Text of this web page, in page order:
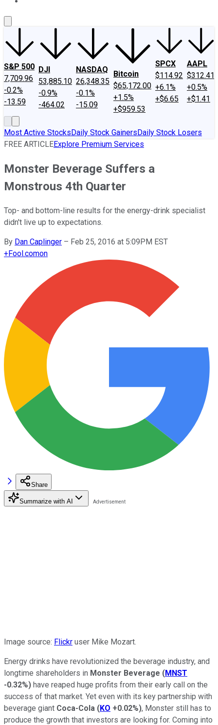
S&P 500
7,709.96
-0.2%
-13.59
DJI
53,885.10
-0.9%
-464.02
NASDAQ
26,348.35
-0.1%
-15.09
Bitcoin
$65,172.00
+1.5%
+$959.53
SPCX
$114.92
+6.1%
+$6.65
AAPL
$312.41
+0.5%
+$1.41
Most Active StocksDaily Stock GainersDaily Stock Losers
FREE ARTICLEExplore Premium Services
Monster Beverage Suffers a
Monstrous 4th Quarter
Top- and bottom-line results for the energy-drink specialist
didn't live up to expectations.
By Dan Caplinger – Feb 25, 2016 at 5:09PM EST
+Fool.comon
Share
Summarize with AI
Image source: Flickr user Mike Mozart.
Energy drinks have revolutionized the beverage industry, and
longtime shareholders in Monster Beverage (MNST
-0.32%) have reaped huge profits from their early call on the
success of that market. Yet even with its key partnership with
beverage giant Coca-Cola (KO +0.02%), Monster still has to
produce the growth that investors are looking for. Coming into